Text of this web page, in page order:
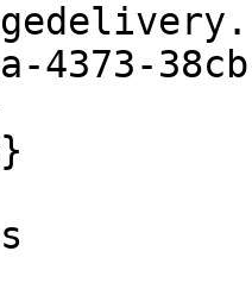
4373-